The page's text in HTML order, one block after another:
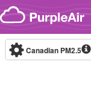
Skip to content
Canadian PM2.5